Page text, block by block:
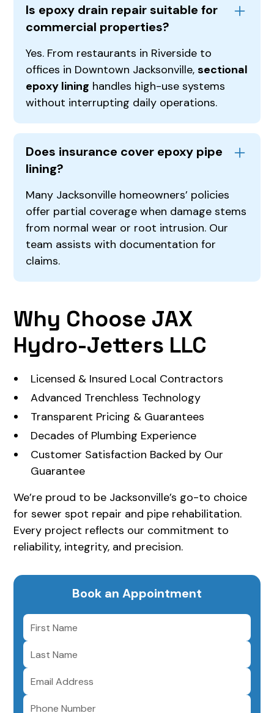
Is epoxy drain repair suitable for
commercial properties?
Yes. From restaurants in Riverside to
offices in Downtown Jacksonville,sectional
epoxy lining handles high-use systems
without interrupting daily operations.
Does insurance cover epoxy pipe
lining?
Many Jacksonville homeowners’ policies
offer partial coverage when damage stems
from normal wear or root intrusion. Our
team assists with documentation for
claims.
Why Choose JAX
Hydro-Jetters LLC
Licensed & Insured Local Contractors
Advanced Trenchless Technology
Transparent Pricing & Guarantees
Decades of Plumbing Experience
Customer Satisfaction Backed by Our
Guarantee
We’re proud to be Jacksonville’s go-to choice
for sewer spot repair and pipe rehabilitation.
Every project reflects our commitment to
reliability, integrity, and precision.
Book an Appointment